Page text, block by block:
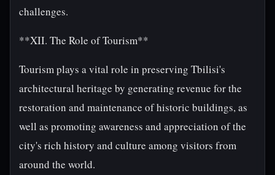
challenges.
**XII. The Role of Tourism**
Tourism plays a vital role in preserving Tbilisi's
architectural heritage by generating revenue for the
restoration and maintenance of historic buildings, as
well as promoting awareness and appreciation of the
city's rich history and culture among visitors from
around the world.